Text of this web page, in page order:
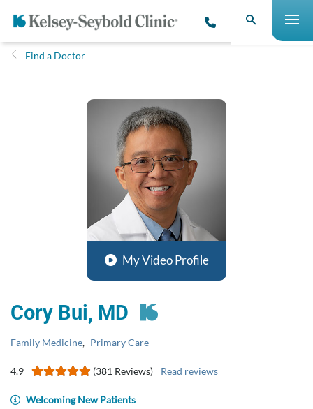
Find a Doctor
My Video Profile
Cory Bui, MD
Family Medicine, Primary Care
4.9 (381 Reviews) Read reviews
Welcoming New Patients